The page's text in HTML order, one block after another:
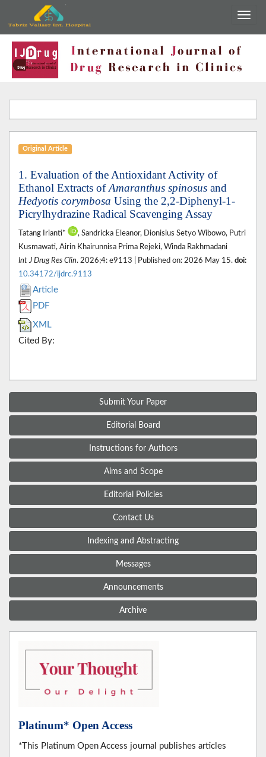
Original Article
1. Evaluation of the Antioxidant Activity of
Ethanol Extracts ofAmaranthus spinosus and
Hedyotis corymbosa Using the 2,2-Diphenyl-1-
Picrylhydrazine Radical Scavenging Assay
Tatang Irianti*
, Sandricka Eleanor, Dionisius Setyo Wibowo, Putri
Kusmawati, Airin Khairunnisa Prima Rejeki, Winda Rakhmadani
Int J Drug Res Clin. 2026;4: e9113 | Published on: 2026 May 15. doi:
10.34172/ijdrc.9113
Article
PDF
XML
Cited By:
Submit Your Paper
Editorial Board
Instructions for Authors
Aims and Scope
Editorial Policies
Contact Us
Indexing and Abstracting
Messages
Announcements
Archive
Platinum* Open Access
*This Platinum Open Access journal publishes articles